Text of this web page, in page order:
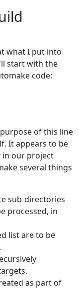
what I put into
start with the
code:
of this line
It appears to be
in our project
several things
sub-directories
processed, in
list are to be
as part of